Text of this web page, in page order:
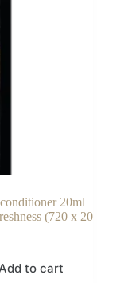
20ml
(720 x 20
to cart